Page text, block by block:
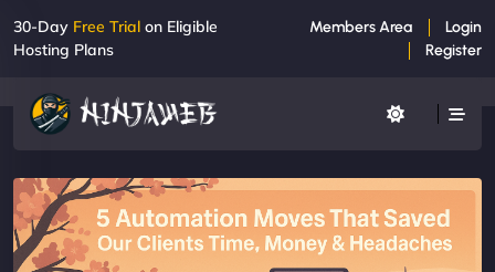
30-Day Free Trial on Eligible
Hosting Plans
Members Area
Login
Register